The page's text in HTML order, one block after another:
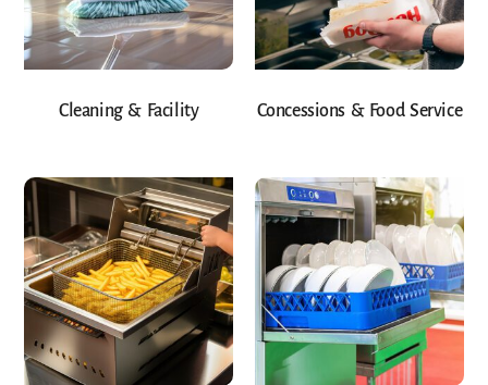
Cleaning & Facility Concessions & Food Service